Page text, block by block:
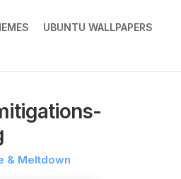
UBUNTU WALLPAPERS
& Meltdown